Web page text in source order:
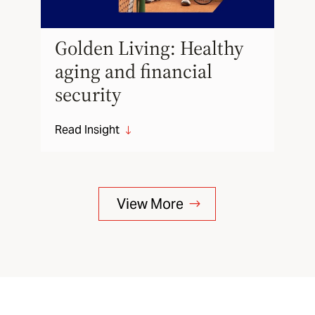
Golden Living: Healthy
aging and financial
security
Read Insight "
View More